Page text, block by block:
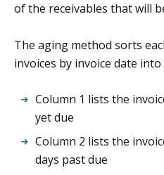
of the receivables that will
The aging method sorts
invoices by invoice date
Column 1 lists the
yet due
Column 2 lists the
days past due